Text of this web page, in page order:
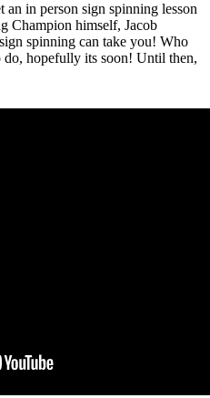
in person sign spinning lesson
Champion himself, Jacob
spinning can take you! Who
hopefully its soon! Until then,